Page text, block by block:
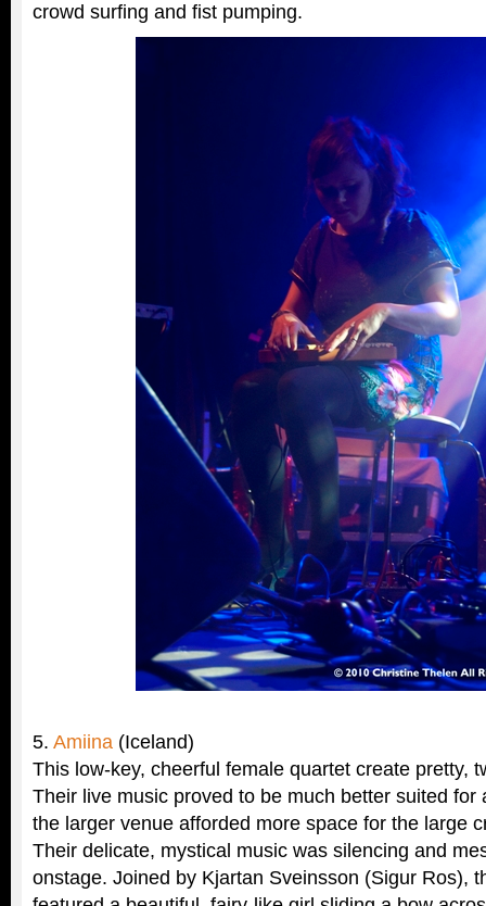
crowd surfing and fist pumping.
5. Amiina (Iceland)
This low-key, cheerful female quartet create pretty,
Their live music proved to be much better suited for
the larger venue afforded more space for the large
Their delicate, mystical music was silencing and
onstage. Joined by Kjartan Sveinsson (Sigur Ros),